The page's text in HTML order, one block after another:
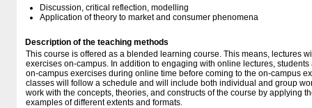
Discussion, critical reflection, modelling
Application of theory to market and consumer phenomena
Description of the teaching methods
This course is offered as a blended learning course. This means, lectures
exercises on-campus. In addition to engaging with online lectures,
on-campus exercises during online time before coming to the on-campus
classes will follow a schedule and will include both individual and group
work with the concepts, theories, and constructs of the course by applying
examples of different extents and formats.